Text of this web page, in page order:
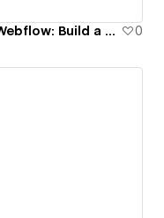
Mastering GSAP Interactions in Webflow: Build a Growing Border Hover Animation 0